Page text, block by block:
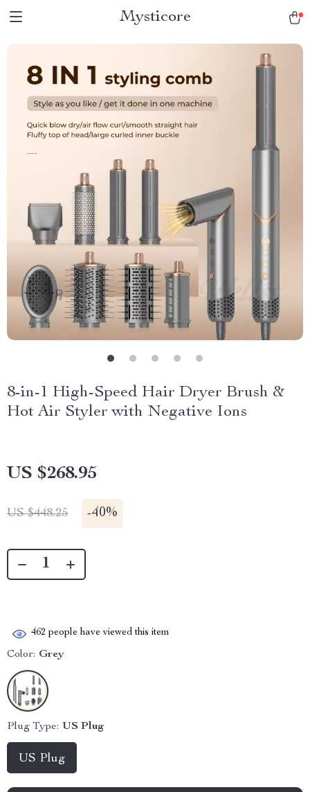
Mysticore
8-in-1 High-Speed Hair Dryer Brush &
Hot Air Styler with Negative Ions
US $268.95
US $448.25 -40%
462 people have viewed this item
Color: Grey
Plug Type: US Plug
US Plug